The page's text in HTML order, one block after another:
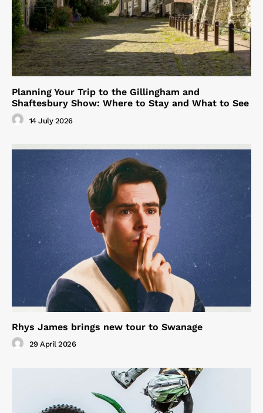
Planning Your Trip to the Gillingham and
Shaftesbury Show: Where to Stay and What to See
14 July 2026
Rhys James brings new tour to Swanage
29 April 2026